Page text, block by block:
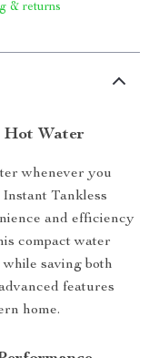
& returns
Hot Water
whenever you
Tankless
and efficiency
compact water
saving both
features
home.